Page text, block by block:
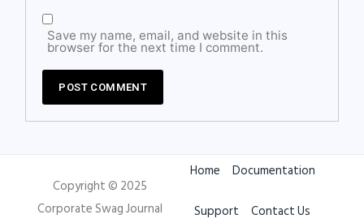
Save my name, email, and website in this
browser for the next time I comment.
Copyright © 2025
Corporate Swag Journal
Home
Documentation
Support
Contact Us